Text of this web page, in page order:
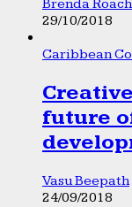
Brenda Roach
29/10/2018
Caribbean
future
Vasu Beepath
24/09/2018